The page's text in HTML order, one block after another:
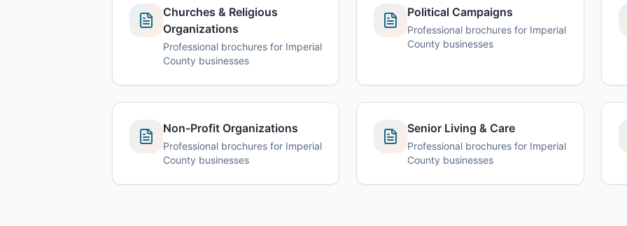
Churches & Religious
Organizations
Professional brochures for Imperial
County businesses
Political Campaigns
Professional brochures for Imperial
County businesses
Non-Profit Organizations
Professional brochures for Imperial
County businesses
Senior Living & Care
Professional brochures for Imperial
County businesses